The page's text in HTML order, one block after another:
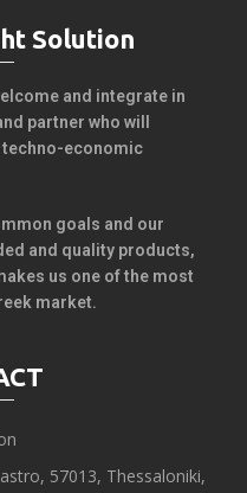
Solution
and integrate in
partner who will
economic
goals and our
and quality products,
us one of the most
market.
57013, Thessaloniki,